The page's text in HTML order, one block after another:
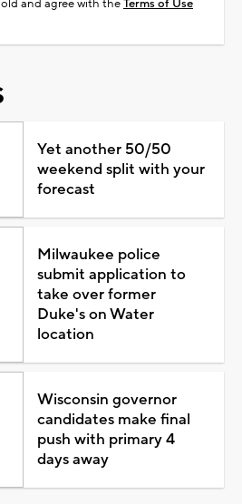
old and agree with theTerms of Use
Yet another 50/50
weekend split with your
forecast
Milwaukee police
submit application to
take over former
Duke's on Water
location
Wisconsin governor
candidates make final
push with primary 4
days away